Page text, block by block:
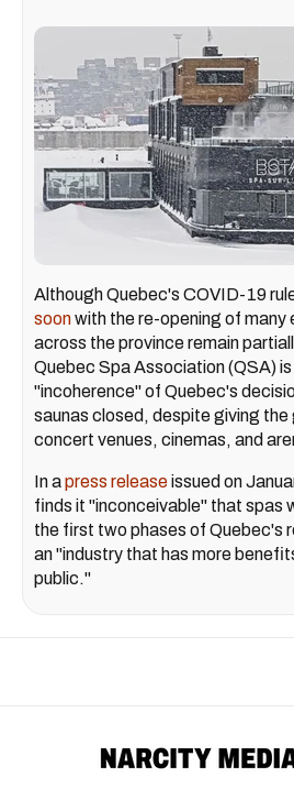
Although Quebec's COVID-19
soonwith the re-opening of many
across the province remain
Quebec Spa Association (QSA)
"incoherence" of Quebec's
saunas closed, despite giving the
concert venues, cinemas, and
In apress releaseissued on
finds it "inconceivable" that spas
the first two phases of Quebec's
an "industry that has more
public."